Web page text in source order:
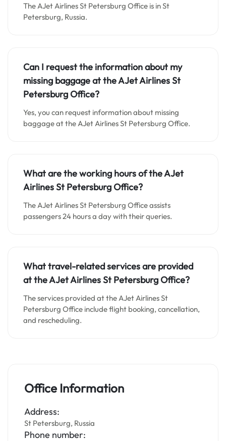
The AJet Airlines St Petersburg Office is in St
Petersburg, Russia.
Can I request the information about my
missing baggage at the AJet Airlines St
Petersburg Office?
Yes, you can request information about missing
baggage at the AJet Airlines St Petersburg Office.
What are the working hours of the AJet
Airlines St Petersburg Office?
The AJet Airlines St Petersburg Office assists
passengers 24 hours a day with their queries.
What travel-related services are provided
at the AJet Airlines St Petersburg Office?
The services provided at the AJet Airlines St
Petersburg Office include flight booking, cancellation,
and rescheduling.
Office Information
Address:
St Petersburg, Russia
Phone number: